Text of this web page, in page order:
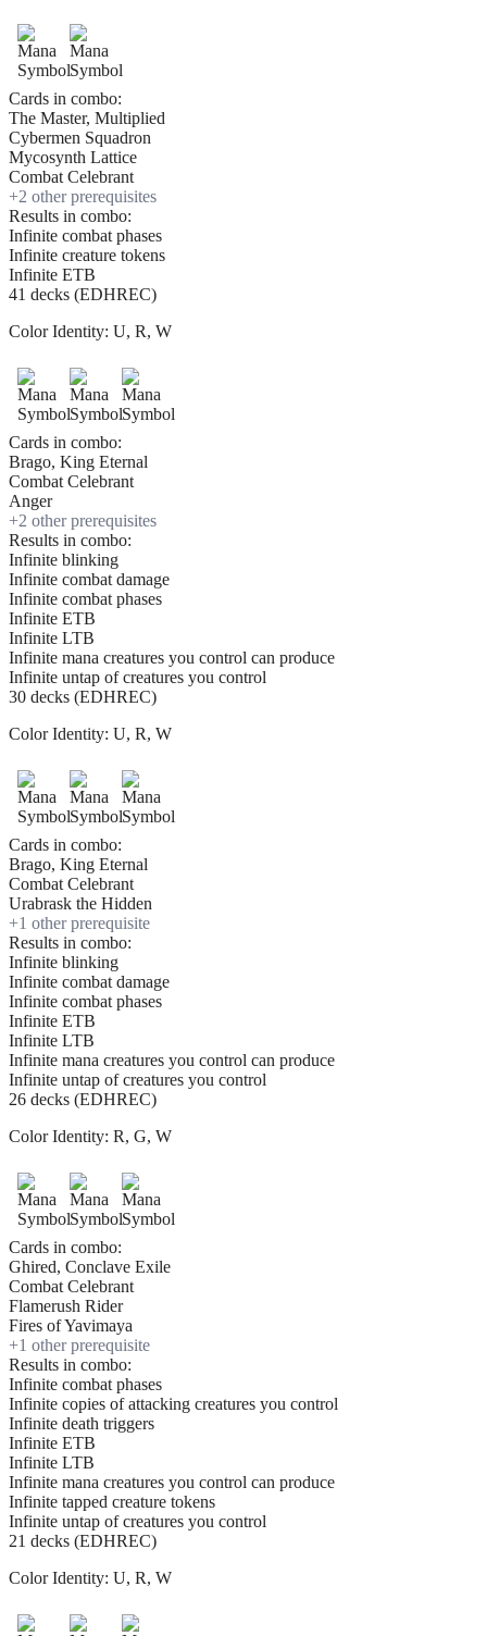
Cards in combo:
The Master, Multiplied
Cybermen Squadron
Mycosynth Lattice
Combat Celebrant
+2 other prerequisites
Results in combo:
Infinite combat phases
Infinite creature tokens
Infinite ETB
41 decks (EDHREC)
Color Identity: U, R, W
Cards in combo:
Brago, King Eternal
Combat Celebrant
Anger
+2 other prerequisites
Results in combo:
Infinite blinking
Infinite combat damage
Infinite combat phases
Infinite ETB
Infinite LTB
Infinite mana creatures you control can produce
Infinite untap of creatures you control
30 decks (EDHREC)
Color Identity: U, R, W
Cards in combo:
Brago, King Eternal
Combat Celebrant
Urabrask the Hidden
+1 other prerequisite
Results in combo:
Infinite blinking
Infinite combat damage
Infinite combat phases
Infinite ETB
Infinite LTB
Infinite mana creatures you control can produce
Infinite untap of creatures you control
26 decks (EDHREC)
Color Identity: R, G, W
Cards in combo:
Ghired, Conclave Exile
Combat Celebrant
Flamerush Rider
Fires of Yavimaya
+1 other prerequisite
Results in combo:
Infinite combat phases
Infinite copies of attacking creatures you control
Infinite death triggers
Infinite ETB
Infinite LTB
Infinite mana creatures you control can produce
Infinite tapped creature tokens
Infinite untap of creatures you control
21 decks (EDHREC)
Color Identity: U, R, W